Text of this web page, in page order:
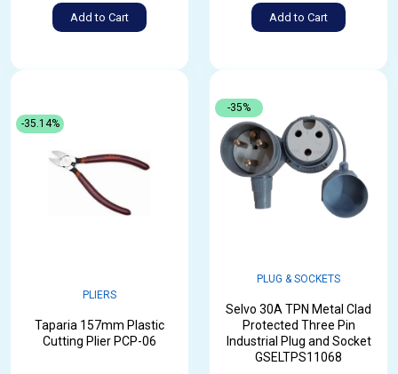
Add to Cart Add to Cart
-35.14%
PLIERS
Taparia 157mm Plastic
Cutting Plier PCP-06
-35%
PLUG & SOCKETS
Selvo 30A TPN Metal Clad
Protected Three Pin
Industrial Plug and Socket
GSELTPS11068